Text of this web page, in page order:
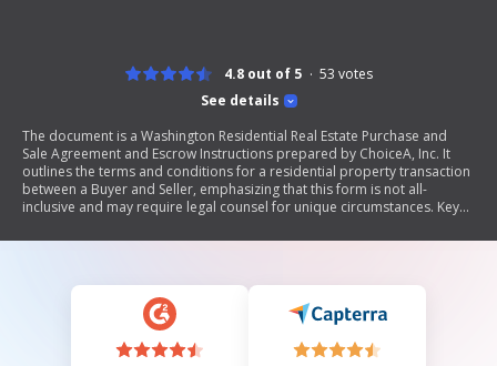
See details
4.8 out of 5 53 votes
The document is a Washington Residential Real Estate Purchase and
Sale Agreement and Escrow Instructions prepared by ChoiceA, Inc. It
outlines the terms and conditions for a residential property transaction
between a Buyer and Seller, emphasizing that this form is not all-
inclusive and may require legal counsel for unique circumstances. Key
closing procedures, contingencies for inspections and financing, seller
governing law. The agreement aims to ensure clarity and protection for
both parties involved in the real estate transaction.